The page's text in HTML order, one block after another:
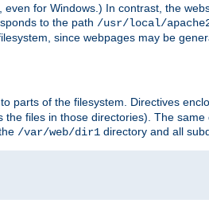
for Windows.) In contrast, the
to the path /usr/local/
since webpages may be
parts of the filesystem. Directives
files in those directories). The
/var/web/dir1 directory and all